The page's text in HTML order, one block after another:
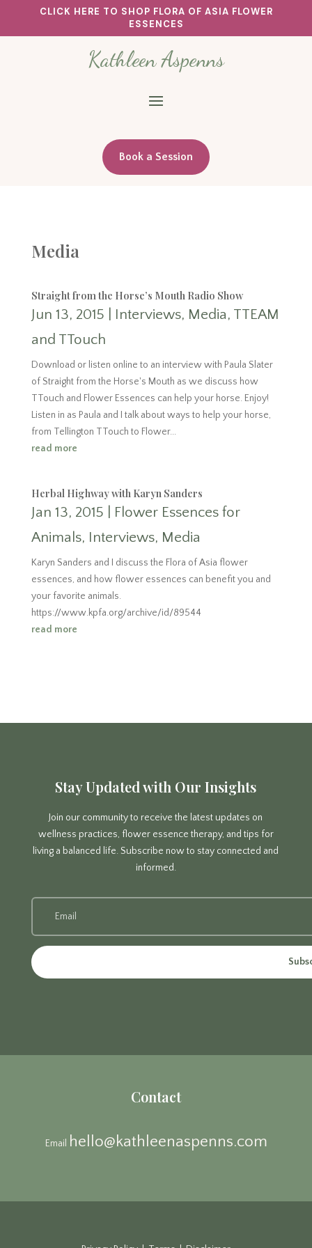
CLICK HERE TO SHOP FLORA OF ASIA FLOWER
ESSENCES
Kathleen Aspenns
Book a Session
Media
Straight from the Horse’s Mouth Radio Show
Jun 13, 2015 Interviews, Media, TTEAM
and TTouch
Download or listen online to an interview with Paula Slater
of Straight from the Horse's Mouth as we discuss how
TTouch and Flower Essences can help your horse. Enjoy!
Listen in as Paula and I talk about ways to help your horse,
from Tellington TTouch to Flower...
read more
Herbal Highway with Karyn Sanders
Jan 13, 2015
Flower Essences for
Animals, Interviews, Media
Karyn Sanders and I discuss the Flora of Asia flower
essences, and how flower essences can benefit you and
your favorite animals.
https://www.kpfa.org/archive/id/89544
read more
Stay Updated with Our Insights
Join our community to receive the latest updates on
wellness practices, flower essence therapy, and tips for
living a balanced life. Subscribe now to stay connected and
informed.
Contact
Email hello@kathleenaspenns.com